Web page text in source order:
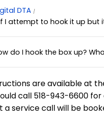
DTA
I attempt to hook it up but
do I hook the box up?
are available at
call 518-943-6600
a service call will be